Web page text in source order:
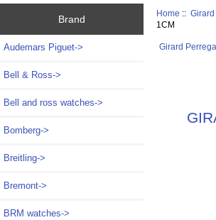
Brand
Audemars Piguet->
Bell & Ross->
Bell and ross watches->
Bomberg->
Breitling->
Bremont->
BRM watches->
Home ::
1CM
Girard